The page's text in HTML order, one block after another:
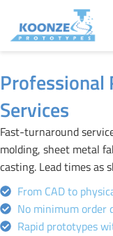
content
Services
Fast-turnaround
molding, sheet metal
casting. Lead times as
From CAD to
No minimum order
Rapid prototypes